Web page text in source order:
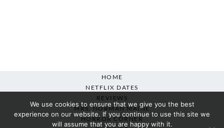
HOME
NETFLIX DATES
REVIEWS
MRS. NORMAN MAINE
HORROR CORNER
We use cookies to ensure that we give you the best
experience on our website. If you continue to use this site we
will assume that you are happy with it.